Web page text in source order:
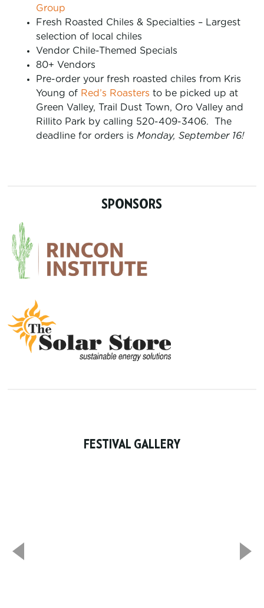
Group
Fresh Roasted Chiles & Specialties – Largest
selection of local chiles
Vendor Chile-Themed Specials
80+ Vendors
Pre-order your fresh roasted chiles from Kris
Young of Red’s Roasters to be picked up at
Green Valley, Trail Dust Town, Oro Valley and
Rillito Park by calling 520-409-3406. The
deadline for orders isMonday, September 16!
SPONSORS
FESTIVAL GALLERY